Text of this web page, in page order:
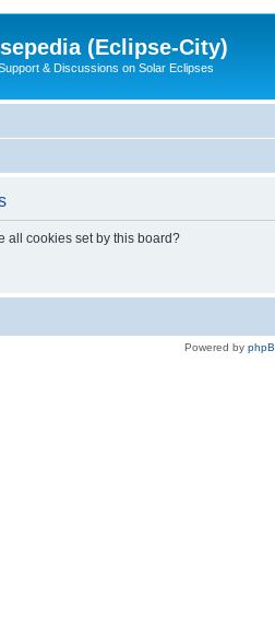
(Eclipse-City)
& Discussions on Solar Eclipses
all cookies set by this board?
Powered by